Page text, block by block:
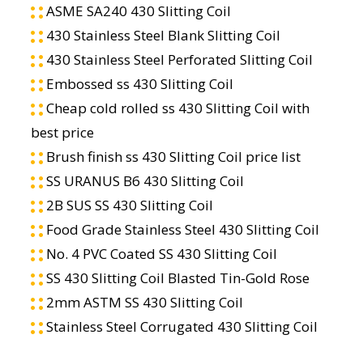
ASME SA240 430 Slitting Coil
430 Stainless Steel Blank Slitting Coil
430 Stainless Steel Perforated Slitting Coil
Embossed ss 430 Slitting Coil
Cheap cold rolled ss 430 Slitting Coil with
best price
Brush finish ss 430 Slitting Coil price list
SS URANUS B6 430 Slitting Coil
2B SUS SS 430 Slitting Coil
Food Grade Stainless Steel 430 Slitting Coil
No. 4 PVC Coated SS 430 Slitting Coil
SS 430 Slitting Coil Blasted Tin-Gold Rose
2mm ASTM SS 430 Slitting Coil
Stainless Steel Corrugated 430 Slitting Coil